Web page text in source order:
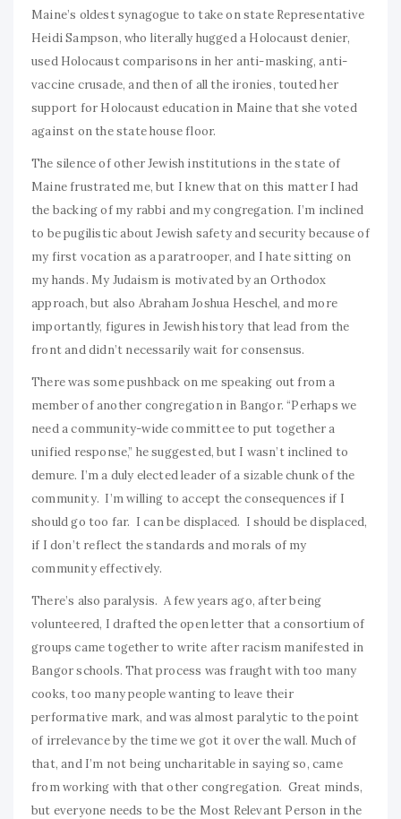
Maine’s oldest synagogue to take on state Representative
Heidi Sampson, who literally hugged a Holocaust denier,
used Holocaust comparisons in her anti-masking, anti-
vaccine crusade, and then of all the ironies, touted her
support for Holocaust education in Maine that she voted
against on the state house floor.
The silence of other Jewish institutions in the state of
Maine frustrated me, but I knew that on this matter I had
the backing of my rabbi and my congregation. I’m inclined
to be pugilistic about Jewish safety and security because of
my first vocation as a paratrooper, and I hate sitting on
my hands. My Judaism is motivated by an Orthodox
approach, but also Abraham Joshua Heschel, and more
importantly, figures in Jewish history that lead from the
front and didn’t necessarily wait for consensus.
There was some pushback on me speaking out from a
member of another congregation in Bangor. “Perhaps we
need a community-wide committee to put together a
unified response,” he suggested, but I wasn’t inclined to
demure. I’m a duly elected leader of a sizable chunk of the
community. I’m willing to accept the consequences if I
should go too far. I can be displaced. I should be displaced,
if I don’t reflect the standards and morals of my
community effectively.
There’s also paralysis. A few years ago, after being
volunteered, I drafted the open letter that a consortium of
groups came together to write after racism manifested in
Bangor schools. That process was fraught with too many
cooks, too many people wanting to leave their
performative mark, and was almost paralytic to the point
of irrelevance by the time we got it over the wall. Much of
that, and I’m not being uncharitable in saying so, came
from working with that other congregation. Great minds,
but everyone needs to be the Most Relevant Person in the